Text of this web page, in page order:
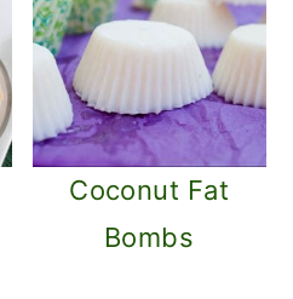
Coconut Fat
Bombs